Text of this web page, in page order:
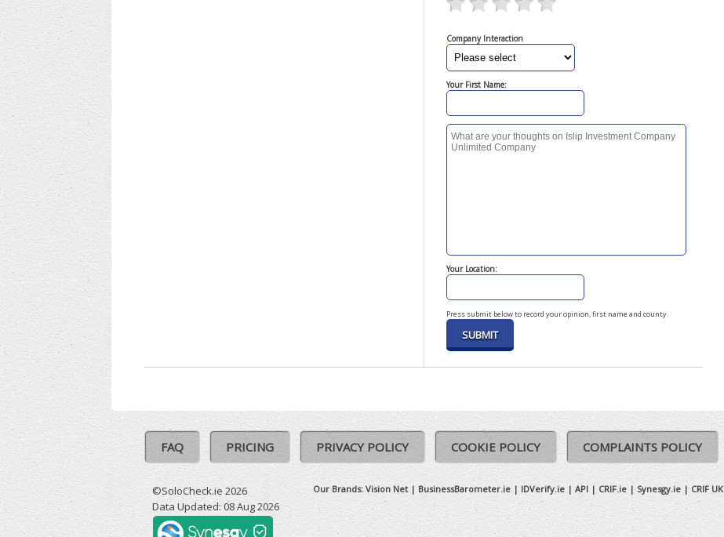
Company Interaction
Your First Name:
Your Location:
Press submit below to record your opinion, first name and county.
FAQ PRICING PRIVACY POLICY COOKIE POLICY COMPLAINTS POLICY
©SoloCheck.ie 2026
Data Updated: 08 Aug 2026
Our Brands: Vision Net| BusinessBarometer.ie | IDVerify.ie| API | CRIF.ie | Synesgy.ie |CRIF UK